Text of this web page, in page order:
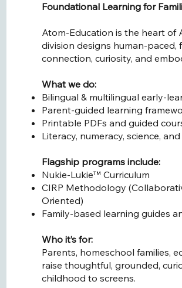
Foundational Learning for
Atom-Education is the heart of
division designs human-
connection, curiosity, and
What we do:
Bilingual & multilingual early-
Parent-guided learning
Printable PDFs and guided
Literacy, numeracy, science,
Flagship programs include:
Nukie-Lukie™ Curriculum
CIRP Methodology
Oriented)
Family-based learning guides
Who it’s for:
Parents, homeschool families,
raise thoughtful, grounded,
childhood to screens.